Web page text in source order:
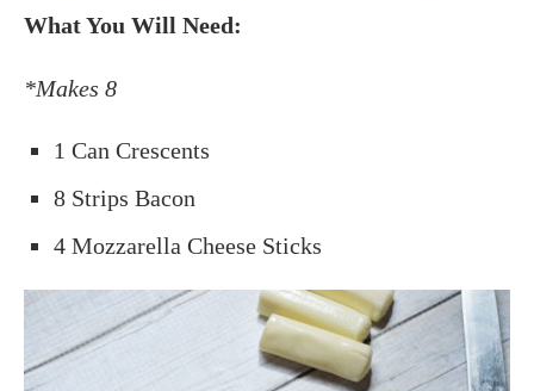
What You Will Need:
*Makes 8
1 Can Crescents
8 Strips Bacon
4 Mozzarella Cheese Sticks